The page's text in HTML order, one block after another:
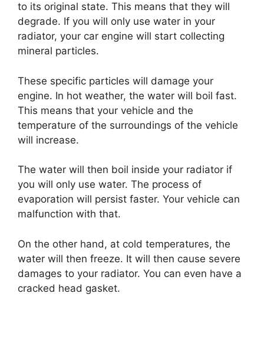
to its original state. This means that they will
degrade. If you will only use water in your
radiator, your car engine will start collecting
mineral particles.
These specific particles will damage your
engine. In hot weather, the water will boil fast.
This means that your vehicle and the
temperature of the surroundings of the vehicle
will increase.
The water will then boil inside your radiator if
you will only use water. The process of
evaporation will persist faster. Your vehicle can
malfunction with that.
On the other hand, at cold temperatures, the
water will then freeze. It will then cause severe
damages to your radiator. You can even have a
cracked head gasket.